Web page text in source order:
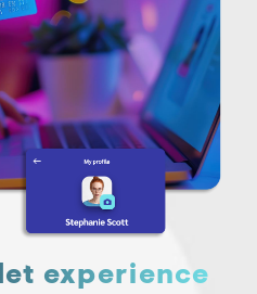
experience